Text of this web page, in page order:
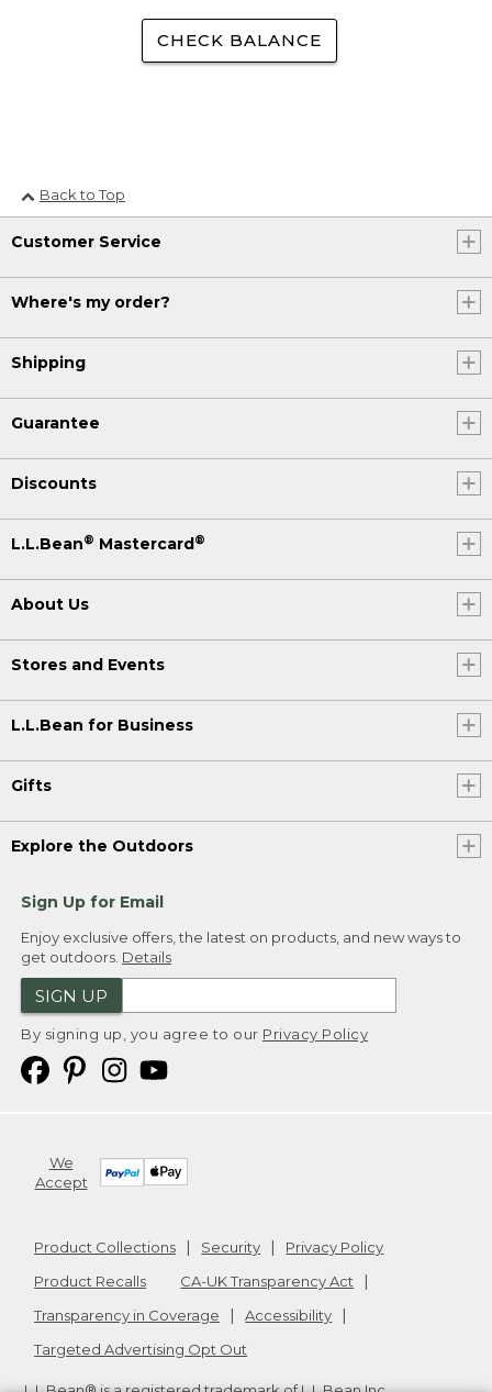
CHECK BALANCE
Back to Top
Customer Service
Where's my order?
Shipping
Guarantee
Discounts
L.L.Bean® Mastercard ®
About Us
Stores and Events
L.L.Bean for Business
Gifts
Explore the Outdoors
Sign Up for Email
Enjoy exclusive offers, the latest on products, and new ways to
get outdoors. Details
SIGN UP
By signing up, you agree to our Privacy Policy
We
Accept
Product Collections Security
Privacy Policy
Product Recalls
CA-UK Transparency Act
Transparency in Coverage
Accessibility
Targeted Advertising Opt Out